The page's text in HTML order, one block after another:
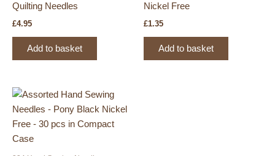
Quilting Needles
£4.95
Add to basket
Nickel Free
£1.35
Add to basket